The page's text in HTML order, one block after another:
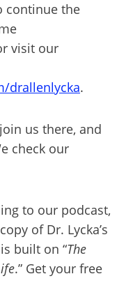
continue the
visit our
drallenlycka.
us there, and
check our
to our podcast,
of Dr. Lycka’s
built on “The
.” Get your free